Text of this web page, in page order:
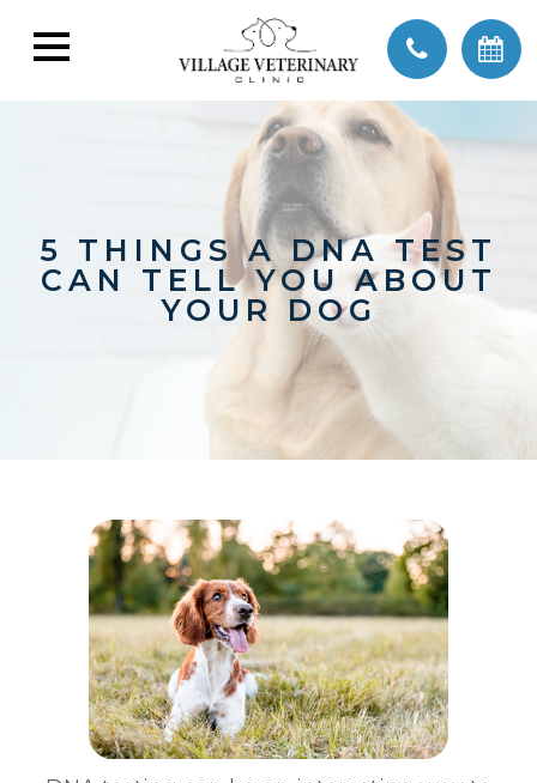
5 THINGS A DNA TEST
CAN TELL YOU ABOUT
YOUR DOG